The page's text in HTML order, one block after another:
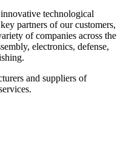
technological
partners of our customers,
of companies across the
electronics, defense,
and suppliers of